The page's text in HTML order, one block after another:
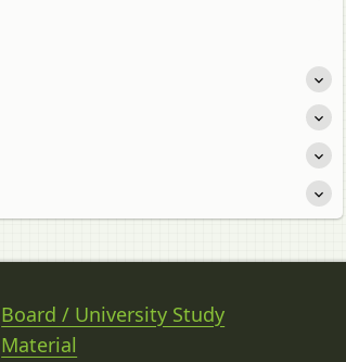
Board / University Study
Material